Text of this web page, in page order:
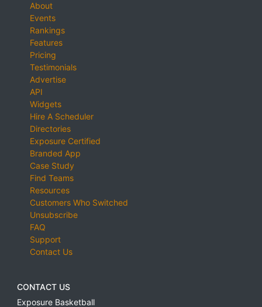
About
Events
Rankings
Features
Pricing
Testimonials
Advertise
API
Widgets
Hire A Scheduler
Directories
Exposure Certified
Branded App
Case Study
Find Teams
Resources
Customers Who Switched
Unsubscribe
FAQ
Support
Contact Us
CONTACT US
Exposure Basketball